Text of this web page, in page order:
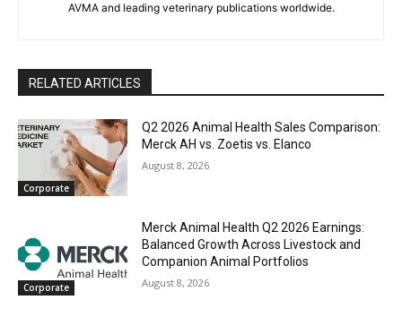
AVMA and leading veterinary publications worldwide.
RELATED ARTICLES
Corporate
Q2 2026 Animal Health Sales Comparison:
Merck AH vs. Zoetis vs. Elanco
August 8, 2026
Corporate
Merck Animal Health Q2 2026 Earnings:
Balanced Growth Across Livestock and
Companion Animal Portfolios
August 8, 2026